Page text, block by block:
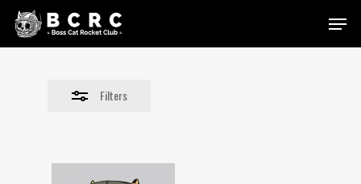
Skip
Menu
Filters
Close